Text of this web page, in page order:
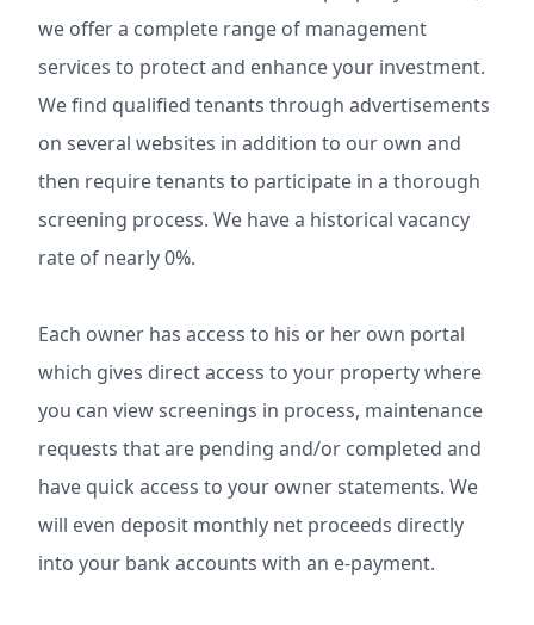
we offer a complete range of management
services to protect and enhance your investment.
We find qualified tenants through advertisements
on several websites in addition to our own and
then require tenants to participate in a thorough
screening process. We have a historical vacancy
rate of nearly 0%.
Each owner has access to his or her own portal
which gives direct access to your property where
you can view screenings in process, maintenance
requests that are pending and/or completed and
have quick access to your owner statements. We
will even deposit monthly net proceeds directly
into your bank accounts with an e-payment.